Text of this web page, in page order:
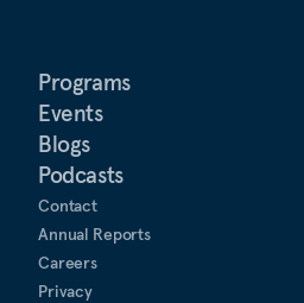
Programs
Events
Blogs
Podcasts
Contact
Annual Reports
Careers
Privacy